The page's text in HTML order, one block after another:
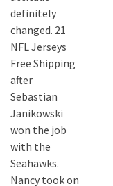
definitely
changed. 21
NFL Jerseys
Free Shipping
after
Sebastian
Janikowski
won the job
with the
Seahawks.
Nancy took on